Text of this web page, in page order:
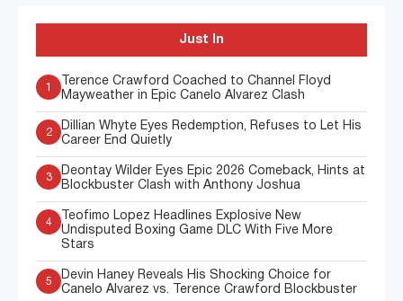
Just In
1
Terence Crawford Coached to Channel Floyd
Mayweather in Epic Canelo Alvarez Clash
2
Dillian Whyte Eyes Redemption, Refuses to Let His
Career End Quietly
3
Deontay Wilder Eyes Epic 2026 Comeback, Hints at
Blockbuster Clash with Anthony Joshua
4
Teofimo Lopez Headlines Explosive New
Undisputed Boxing Game DLC With Five More
Stars
5
Devin Haney Reveals His Shocking Choice for
Canelo Alvarez vs. Terence Crawford Blockbuster